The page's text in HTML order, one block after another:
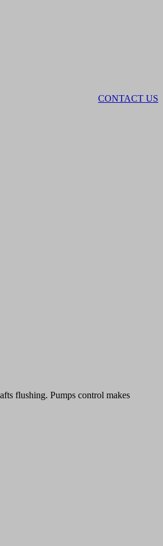
CONTACT US
flushing. Pumps control makes